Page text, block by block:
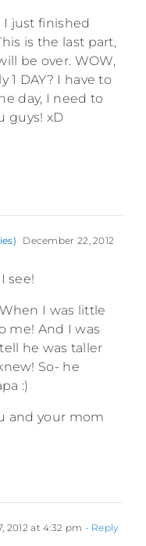
I just finished
is the last part,
be over. WOW,
1 DAY? I have to
day, I need to
guys! xD
December 22, 2012
see!
I was little
me! And I was
he was taller
So- he
:)
and your mom
2012 at 4:32 pm - Reply